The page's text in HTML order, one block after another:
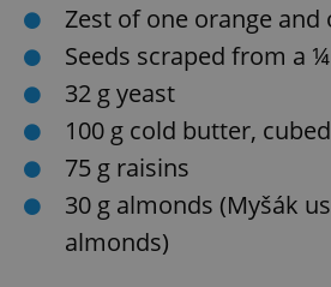
Zest of one orange and
Seeds scraped from a
32 g yeast
100 g cold butter, cubed
75 g raisins
30 g almonds (Myšák
almonds)